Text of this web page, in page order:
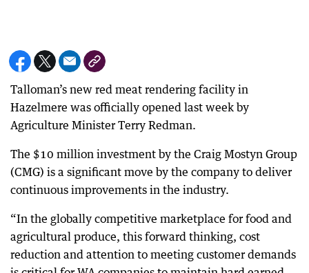
Talloman’s new red meat rendering facility in
Hazelmere was officially opened last week by
Agriculture Minister Terry Redman.
The $10 million investment by the Craig Mostyn Group
(CMG) is a significant move by the company to deliver
continuous improvements in the industry.
“In the globally competitive marketplace for food and
agricultural produce, this forward thinking, cost
reduction and attention to meeting customer demands